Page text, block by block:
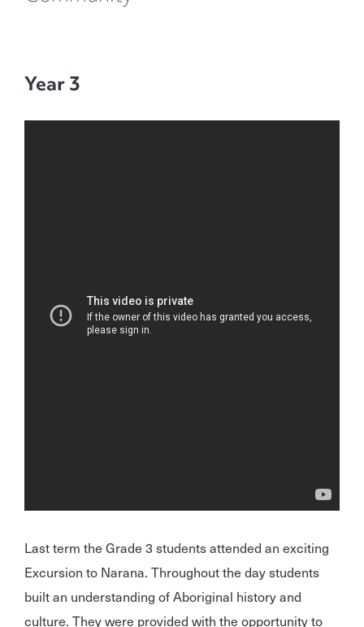
Year 3
Last term the Grade 3 students attended an exciting
Excursion to Narana. Throughout the day students
built an understanding of Aboriginal history and
culture. They were provided with the opportunity to